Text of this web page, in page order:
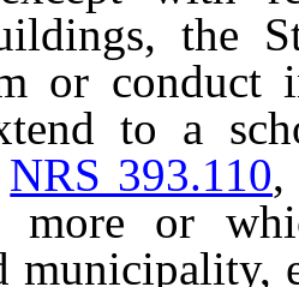
the
or conduct
to a
NRS 393.110,
more or
municipality,